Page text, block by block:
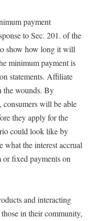
payment
to Sec. 201. of the
show how long it will
minimum payment is
statements. Affiliate
the wounds. By
will be able
they apply for the
could look like by
what the interest accrual
fixed payments on
and interacting
in their community,